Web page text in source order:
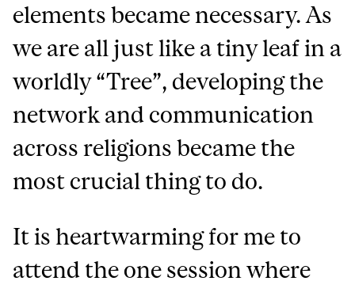
elements became necessary. As
we are all just like a tiny leaf in a
worldly “Tree”, developing the
network and communication
across religions became the
most crucial thing to do.
It is heartwarming for me to
attend the one session where